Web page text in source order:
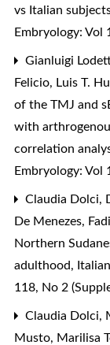
vs Italian
Embryology: Vol
Gianluigi
Felicio, Luis T.
of the TMJ and
with
correlation
Embryology: Vol
Claudia Dolci,
De Menezes,
Northern
adulthood,
118, No 2
Claudia Dolci,
Musto, Marilisa